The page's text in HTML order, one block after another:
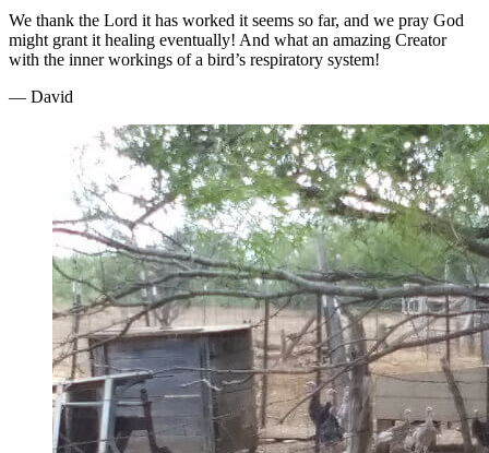
We thank the Lord it has worked it seems so far, and we pray God
might grant it healing eventually! And what an amazing Creator
with the inner workings of a bird’s respiratory system!
— David